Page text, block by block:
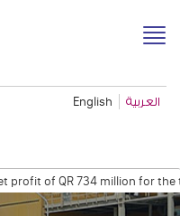
English العربية
of QR 734 million for the
QAPCO Signs COA with